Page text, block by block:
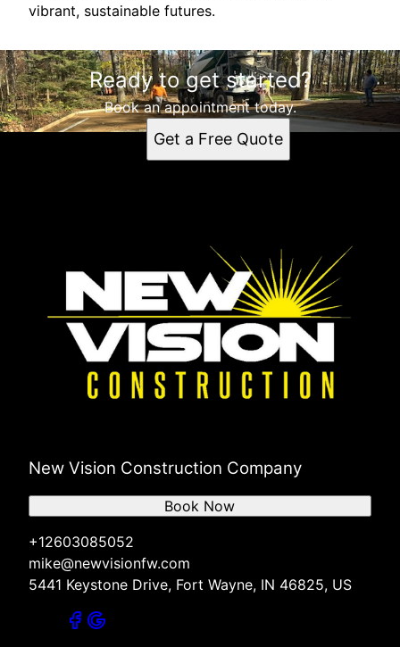
vibrant, sustainable futures.
Ready to get started?
Book an appointment today.
Get a Free Quote
New Vision Construction Company
+12603085052
mike@newvisionfw.com
5441 Keystone Drive, Fort Wayne, IN 46825, US
Book Now